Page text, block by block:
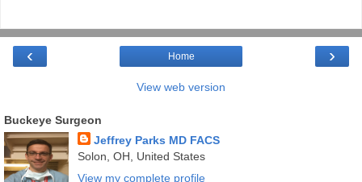
‹ ›
Home
View web version
Buckeye Surgeon
Jeffrey Parks MD FACS
Solon, OH, United States
View my complete profile